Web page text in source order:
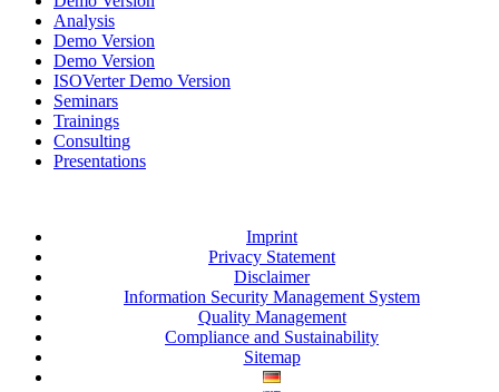
Analysis
Demo Version
Demo Version
ISOVerter Demo Version
Seminars
Trainings
Consulting
Presentations
Imprint
Privacy Statement
Disclaimer
Information Security Management System
Quality Management
Compliance and Sustainability
Sitemap